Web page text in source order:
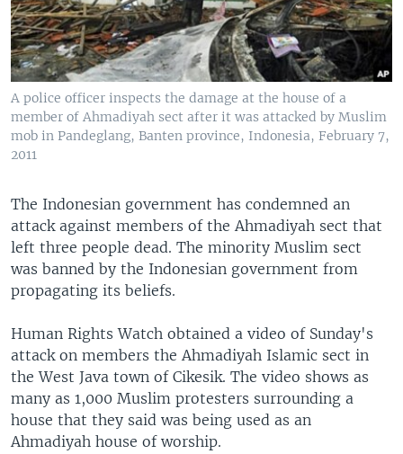
A police officer inspects the damage at the house of a
member of Ahmadiyah sect after it was attacked by Muslim
mob in Pandeglang, Banten province, Indonesia, February 7,
2011
The Indonesian government has condemned an
attack against members of the Ahmadiyah sect that
left three people dead. The minority Muslim sect
was banned by the Indonesian government from
propagating its beliefs.
Human Rights Watch obtained a video of Sunday's
attack on members the Ahmadiyah Islamic sect in
the West Java town of Cikesik. The video shows as
many as 1,000 Muslim protesters surrounding a
house that they said was being used as an
Ahmadiyah house of worship.